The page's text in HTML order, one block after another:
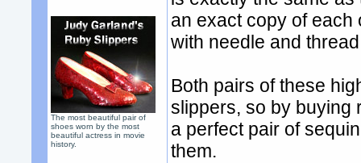
The most beautiful pair of
shoes worn by the most
beautiful actress in movie
history.
an exact copy of
with needle and
Both pairs of these
slippers, so by buying
a perfect pair of
them.